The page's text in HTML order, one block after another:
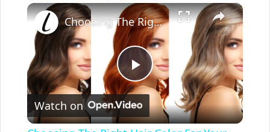
×
P
l
Choosing The Right Hair Color For Your Skin Tone
Watch on